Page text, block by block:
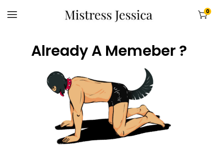
0
Already A Memeber ?